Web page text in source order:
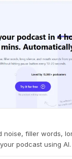
noise, filler words,
podcast using AI.